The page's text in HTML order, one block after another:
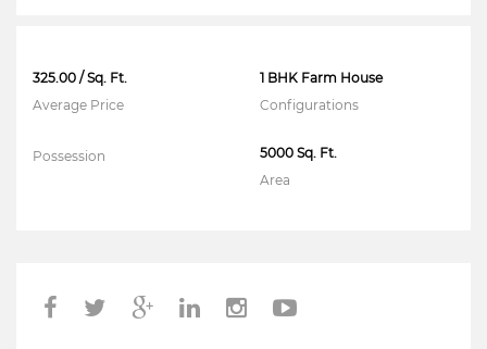
325.00 / Sq. Ft.
Average Price
1 BHK Farm House
Configurations
Possession
5000 Sq. Ft.
Area